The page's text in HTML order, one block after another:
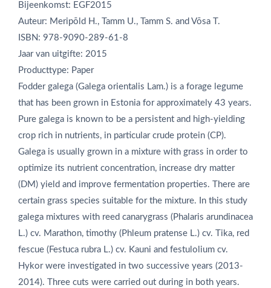
Bijeenkomst: EGF2015
Auteur: Meripõld H., Tamm U., Tamm S. and Võsa T.
ISBN: 978-9090-289-61-8
Jaar van uitgifte: 2015
Producttype: Paper
Fodder galega (Galega orientalis Lam.) is a forage legume
that has been grown in Estonia for approximately 43 years.
Pure galega is known to be a persistent and high-yielding
crop rich in nutrients, in particular crude protein (CP).
Galega is usually grown in a mixture with grass in order to
optimize its nutrient concentration, increase dry matter
(DM) yield and improve fermentation properties. There are
certain grass species suitable for the mixture. In this study
galega mixtures with reed canarygrass (Phalaris arundinacea
L.) cv. Marathon, timothy (Phleum pratense L.) cv. Tika, red
fescue (Festuca rubra L.) cv. Kauni and festulolium cv.
Hykor were investigated in two successive years (2013-
2014). Three cuts were carried out during in both years.